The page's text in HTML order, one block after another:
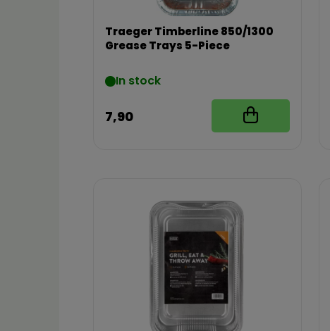
Traeger Timberline 850/1300
Grease Trays 5-Piece
In stock
7,90